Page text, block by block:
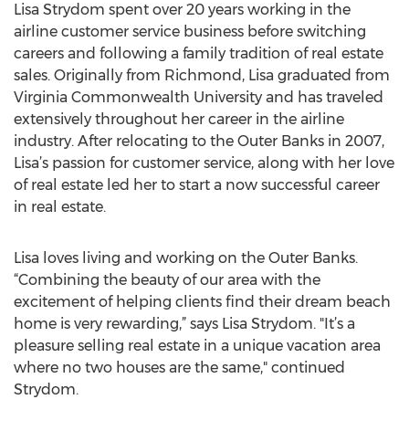
Lisa Strydom spent over 20 years working in the
airline customer service business before switching
careers and following a family tradition of real estate
sales. Originally from Richmond, Lisa graduated from
Virginia Commonwealth University and has traveled
extensively throughout her career in the airline
industry. After relocating to the Outer Banks in 2007,
Lisa’s passion for customer service, along with her love
of real estate led her to start a now successful career
in real estate.
Lisa loves living and working on the Outer Banks.
“Combining the beauty of our area with the
excitement of helping clients find their dream beach
home is very rewarding,” says Lisa Strydom. "It’s a
pleasure selling real estate in a unique vacation area
where no two houses are the same," continued
Strydom.